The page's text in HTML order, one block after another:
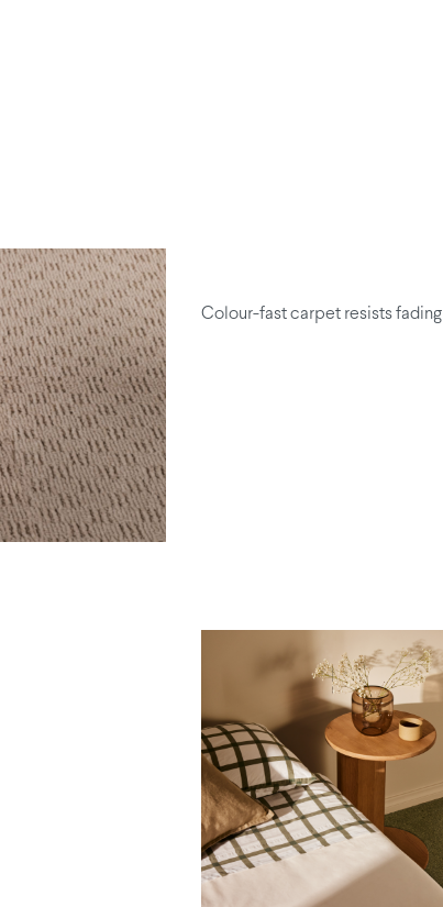
Colour-fast carpet resists fading